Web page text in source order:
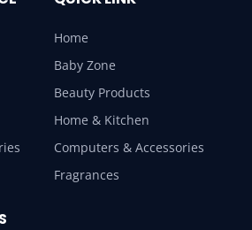
Home
Baby Zone
Beauty Products
Home & Kitchen
Computers & Accessories
Fragrances